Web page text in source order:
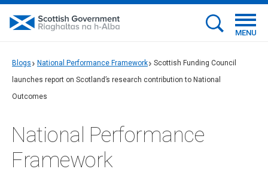
MENU
Blogs National Performance Framework
Scottish Funding Council
launches report on Scotland’s research contribution to National
Outcomes
National Performance
Framework